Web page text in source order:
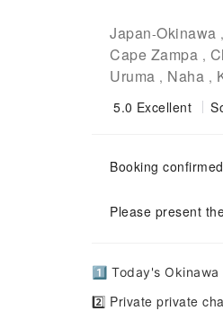
Japan-Okinawa ,
Cape Zampa ,
Uruma , Naha ,
5.0 Excellent
Booking
Please present
1️⃣ Today's
2️⃣ Private private